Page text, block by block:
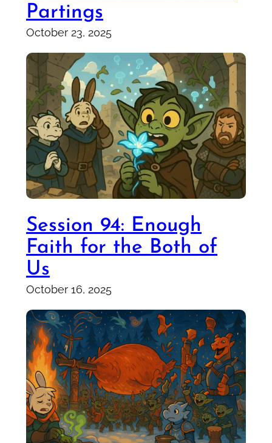
Partings
October 23, 2025
Session 94: Enough
Faith for the Both of
Us
October 16, 2025